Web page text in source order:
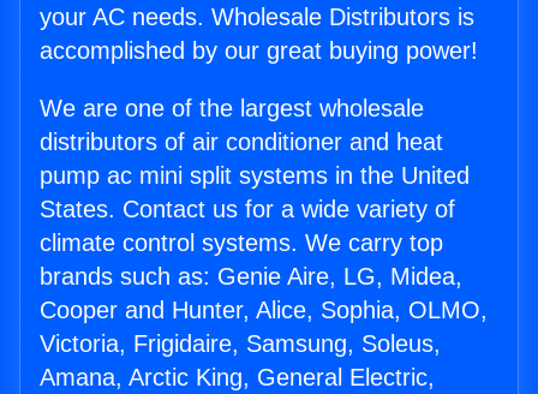
your AC needs. Wholesale Distributors is
accomplished by our great buying power!
We are one of the largest wholesale
distributors of air conditioner and heat
pump ac mini split systems in the United
States. Contact us for a wide variety of
climate control systems. We carry top
brands such as: Genie Aire, LG, Midea,
Cooper and Hunter, Alice, Sophia, OLMO,
Victoria, Frigidaire, Samsung, Soleus,
Amana, Arctic King, General Electric,